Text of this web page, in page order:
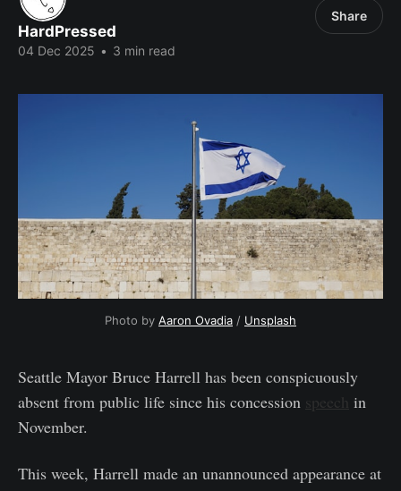
HardPressed
04 Dec 2025 • 3 min read
Share
Photo by Aaron Ovadia / Unsplash
Seattle Mayor Bruce Harrell has been conspicuously
absent from public life since his concession speech in
November.
This week, Harrell made an unannounced appearance at